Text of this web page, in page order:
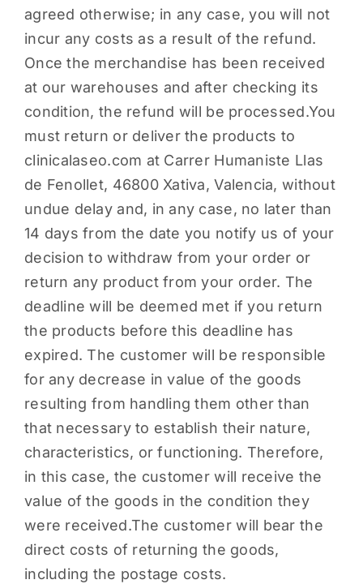
agreed otherwise; in any case, you will not
incur any costs as a result of the refund.
Once the merchandise has been received
at our warehouses and after checking its
condition, the refund will be processed.You
must return or deliver the products to
clinicalaseo.com at Carrer Humaniste Llas
de Fenollet, 46800 Xativa, Valencia, without
undue delay and, in any case, no later than
14 days from the date you notify us of your
decision to withdraw from your order or
return any product from your order. The
deadline will be deemed met if you return
the products before this deadline has
expired. The customer will be responsible
for any decrease in value of the goods
resulting from handling them other than
that necessary to establish their nature,
characteristics, or functioning. Therefore,
in this case, the customer will receive the
value of the goods in the condition they
were received.The customer will bear the
direct costs of returning the goods,
including the postage costs.